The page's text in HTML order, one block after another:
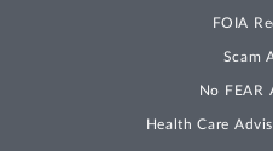
FOIA
Scam
No FEAR
Health Care